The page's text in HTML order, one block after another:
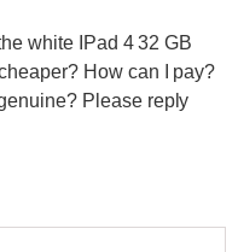
white IPad 4 32 GB
How can I pay?
Please reply